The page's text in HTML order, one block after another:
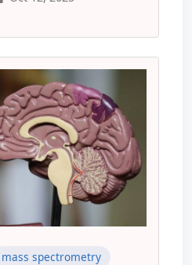
mass spectrometry